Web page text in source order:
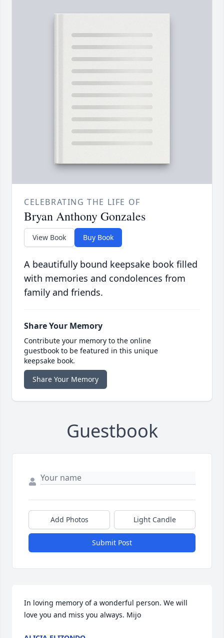
CELEBRATING THE LIFE OF
Bryan Anthony Gonzales
View Book Buy Book
A beautifully bound keepsake book filled
with memories and condolences from
family and friends.
Share Your Memory
Contribute your memory to the online
guestbook to be featured in this unique
keepsake book.
Share Your Memory
Guestbook
Add Photos Light Candle
Submit Post
In loving memory of a wonderful person. We will
love you and miss you always. Mijo